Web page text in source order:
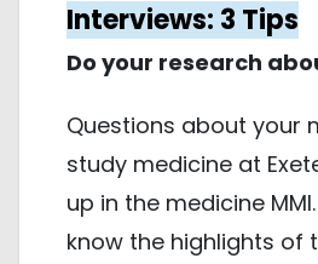
Interviews: 3 Tips
Do your research
Questions about your
study medicine at
up in the medicine
know the highlights of